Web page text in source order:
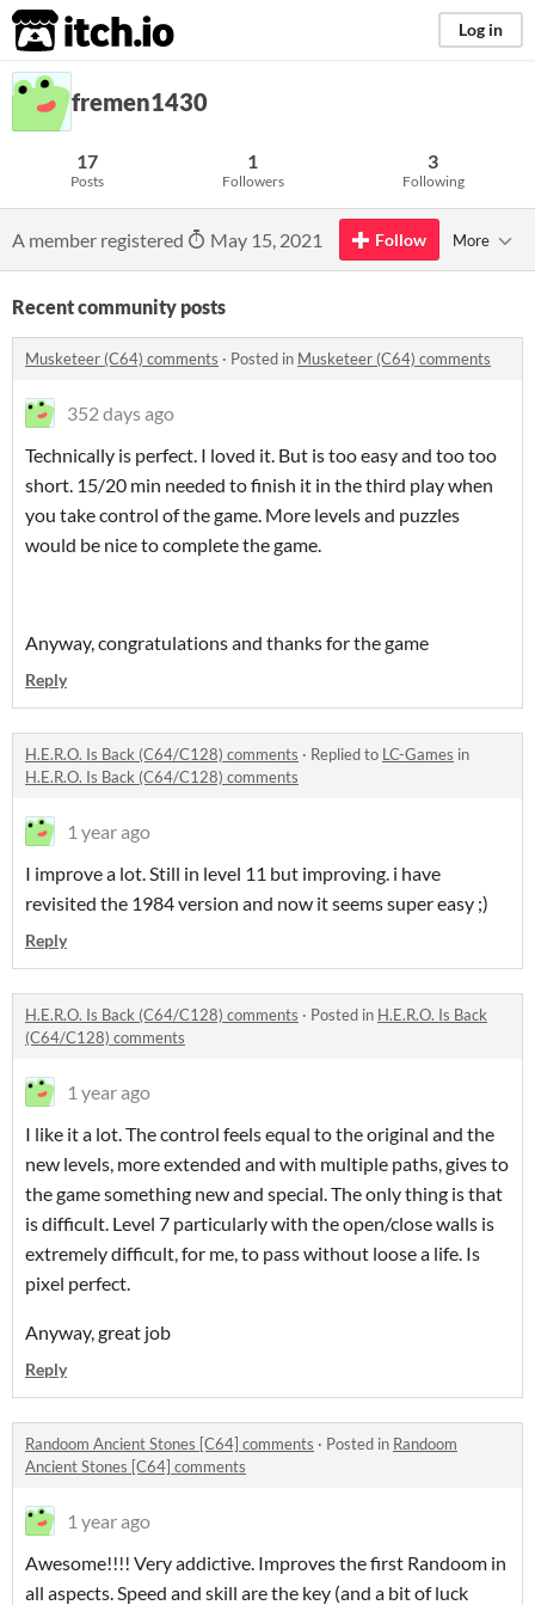
itch.io Log in
fremen1430
17
Posts
1
Followers
3
Following
A member registered May 15, 2021 Follow More
Recent community posts
Musketeer (C64) comments · Posted in Musketeer (C64) comments
352 days ago
Technically is perfect. I loved it. But is too easy and too too
short. 15/20 min needed to finish it in the third play when
you take control of the game. More levels and puzzles
would be nice to complete the game.
Anyway, congratulations and thanks for the game
Reply
H.E.R.O. Is Back (C64/C128) comments · Replied to LC-Games in
H.E.R.O. Is Back (C64/C128) comments
1 year ago
I improve a lot. Still in level 11 but improving. i have
revisited the 1984 version and now it seems super easy ;)
Reply
H.E.R.O. Is Back (C64/C128) comments · Posted in H.E.R.O. Is Back
(C64/C128) comments
1 year ago
I like it a lot. The control feels equal to the original and the
new levels, more extended and with multiple paths, gives to
the game something new and special. The only thing is that
is difficult. Level 7 particularly with the open/close walls is
extremely difficult, for me, to pass without loose a life. Is
pixel perfect.
Anyway, great job
Reply
Randoom Ancient Stones [C64] comments · Posted in Randoom
Ancient Stones [C64] comments
1 year ago
Awesome!!!! Very addictive. Improves the first Randoom in
all aspects. Speed and skill are the key (and a bit of luck